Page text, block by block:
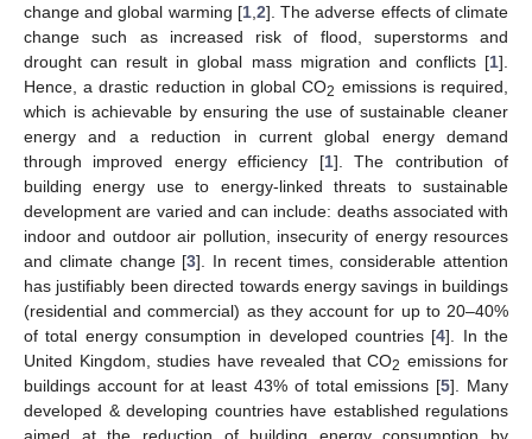
change and global warming [1, 2]. The adverse effects of climate
change such as increased risk of flood, superstorms and
drought can result in global mass migration and conflicts [1].
Hence, a drastic reduction in global CO2 emissions is required,
which is achievable by ensuring the use of sustainable cleaner
energy and a reduction in current global energy demand
through improved energy efficiency [1]. The contribution of
building energy use to energy-linked threats to sustainable
development are varied and can include: deaths associated with
indoor and outdoor air pollution, insecurity of energy resources
and climate change [3]. In recent times, considerable attention
has justifiably been directed towards energy savings in buildings
(residential and commercial) as they account for up to 20–40%
of total energy consumption in developed countries [4]. In the
United Kingdom, studies have revealed that CO2 emissions for
buildings account for at least 43% of total emissions [5]. Many
developed & developing countries have established regulations